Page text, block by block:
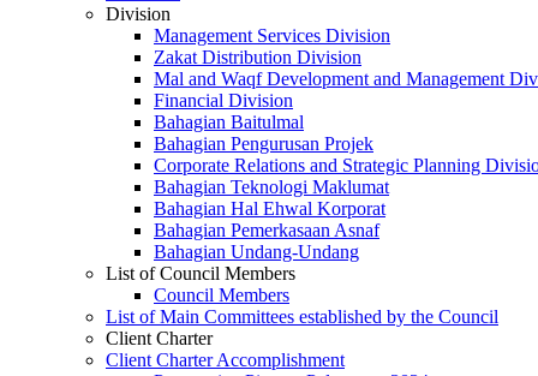
Division
Management Services Division
Zakat Distribution Division
Mal and Waqf Development and Management
Financial Division
Bahagian Baitulmal
Bahagian Pengurusan Projek
Corporate Relations and Strategic Planning
Bahagian Teknologi Maklumat
Bahagian Hal Ehwal Korporat
Bahagian Pemerkasaan Asnaf
Bahagian Undang-Undang
List of Council Members
Council Members
List of Main Committees established by the Council
Client Charter
Client Charter Accomplishment